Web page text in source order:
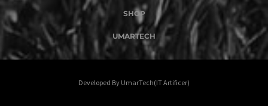
SHOP
UMARTECH
Developed By UmarTech(IT Artificer)